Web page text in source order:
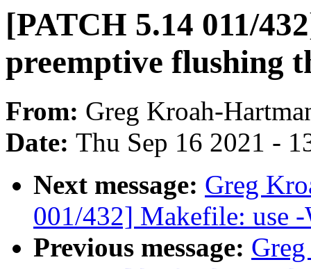
[PATCH 5.14 011/
preemptive flushing
From: Greg Kroah-
Date: Thu Sep 16 2021 -
Next message: Greg
001/432] Makefile: use
Previous message: